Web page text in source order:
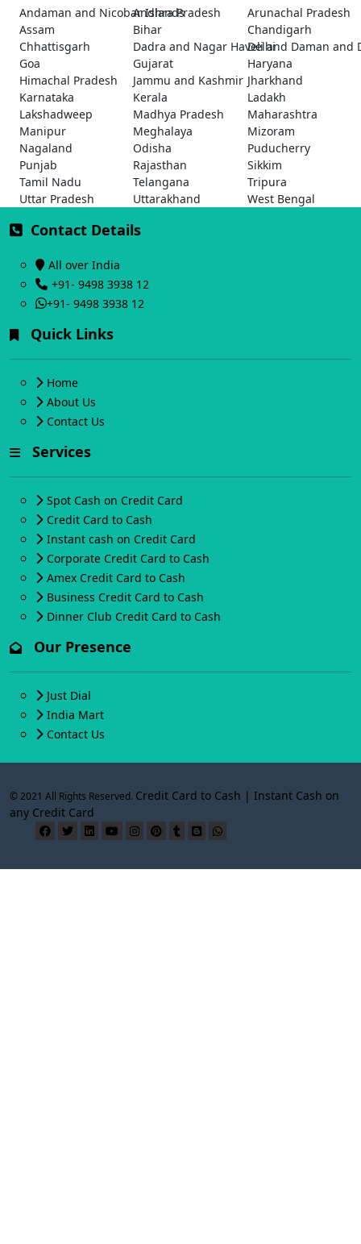
Andaman and Nicobar Islands
Andhra Pradesh
Arunachal Pradesh
Assam
Bihar
Chandigarh
Chhattisgarh
Dadra and Nagar Haveli and Daman and
Delhi
Goa
Gujarat
Haryana
Himachal Pradesh
Jammu and Kashmir Jharkhand
Karnataka
Kerala
Ladakh
Lakshadweep
Madhya Pradesh
Maharashtra
Manipur
Meghalaya
Mizoram
Nagaland
Odisha
Puducherry
Punjab
Rajasthan
Sikkim
Tamil Nadu
Telangana
Tripura
Uttar Pradesh
Uttarakhand West Bengal
Contact Details
All over India
+91- 9498 3938 12
+91- 9498 3938 12
Quick Links
Home
About Us
Contact Us
Services
Spot Cash on Credit Card
Credit Card to Cash
Instant cash on Credit Card
Corporate Credit Card to Cash
Amex Credit Card to Cash
Business Credit Card to Cash
Dinner Club Credit Card to Cash
Our Presence
Just Dial
India Mart
Contact Us
© 2021 All Rights Reserved. Credit Card to Cash | Instant Cash on
any Credit Card